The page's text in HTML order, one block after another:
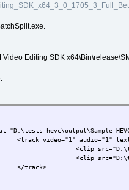
Editing SDK
HEVC-MC-
text="0"
HEVC-MC-
HEVC-MC-